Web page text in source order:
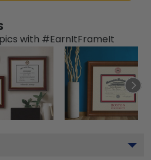
with #EarnItFrameIt